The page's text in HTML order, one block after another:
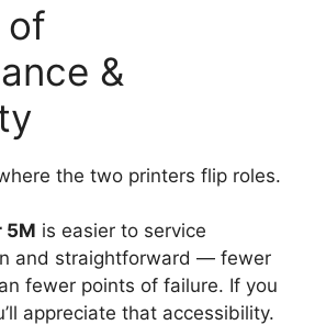
of
&
the two printers flip roles.
5M is easier to service
and straightforward — fewer
fewer points of failure. If you
appreciate that accessibility.